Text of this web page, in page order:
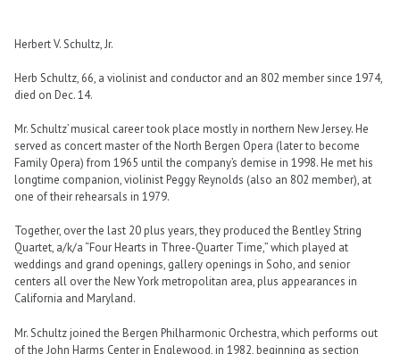
Herbert V. Schultz, Jr.
Herb Schultz, 66, a violinist and conductor and an 802 member since 1974,
died on Dec. 14.
Mr. Schultz’ musical career took place mostly in northern New Jersey. He
served as concert master of the North Bergen Opera (later to become
Family Opera) from 1965 until the company’s demise in 1998. He met his
longtime companion, violinist Peggy Reynolds (also an 802 member), at
one of their rehearsals in 1979.
Together, over the last 20 plus years, they produced the Bentley String
Quartet, a/k/a “Four Hearts in Three-Quarter Time,” which played at
weddings and grand openings, gallery openings in Soho, and senior
centers all over the New York metropolitan area, plus appearances in
California and Maryland.
Mr. Schultz joined the Bergen Philharmonic Orchestra, which performs out
of the John Harms Center in Englewood, in 1982, beginning as section